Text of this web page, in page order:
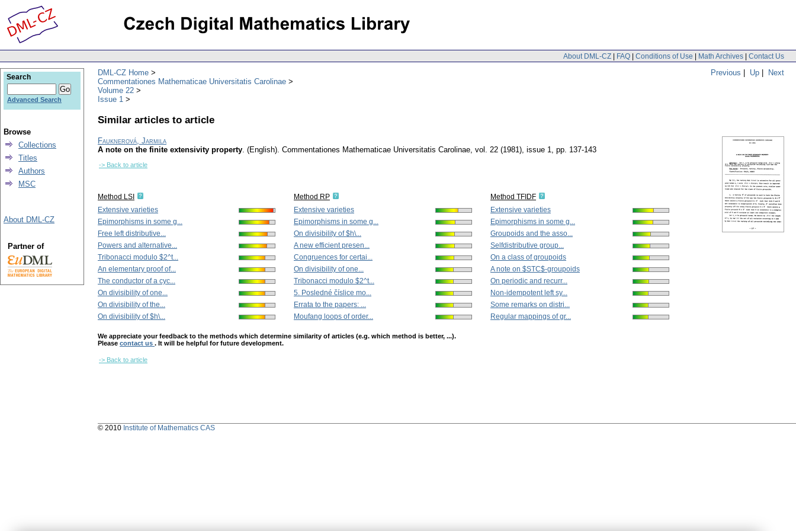
About DML-CZ | FAQ | Conditions of Use | Math Archives | Contact Us
Previous | Up | Next
DML-CZ Home
Commentationes Mathematicae Universitatis Carolinae
Volume 22
Issue 1
Similar articles to article
Fauknerová, Jarmila
A note on the finite extensivity property. (English). Commentationes Mathematicae Universitatis Carolinae, vol. 22 (1981), issue 1, pp. 137-143
-> Back to article
Method LSI
Extensive varieties
Epimorphisms in some g...
Free left distributive...
Powers and alternative...
Tribonacci modulo $2^t...
An elementary proof of...
The conductor of a cyc...
On divisibility of one...
On divisibility of the...
On divisibility of $h\...
Method RP
Extensive varieties
Epimorphisms in some g...
On divisibility of $h\...
A new efficient presen...
Congruences for certai...
On divisibility of one...
Tribonacci modulo $2^t...
5. Posledné číslice mo...
Errata to the papers: ...
Moufang loops of order...
Method TFIDF
Extensive varieties
Epimorphisms in some g...
Groupoids and the asso...
Selfdistributive group...
On a class of groupoids
A note on $STC$-groupoids
On periodic and recurr...
Non-idempotent left sy...
Some remarks on distri...
Regular mappings of gr...
We appreciate your feedback to the methods which determine similarity of articles (e.g. which method is better, ...).
Please contact us . It will be helpful for future development.
-> Back to article
Search
Advanced Search
Browse
Collections
Titles
Authors
MSC
About DML-CZ
Partner of
© 2010 Institute of Mathematics CAS